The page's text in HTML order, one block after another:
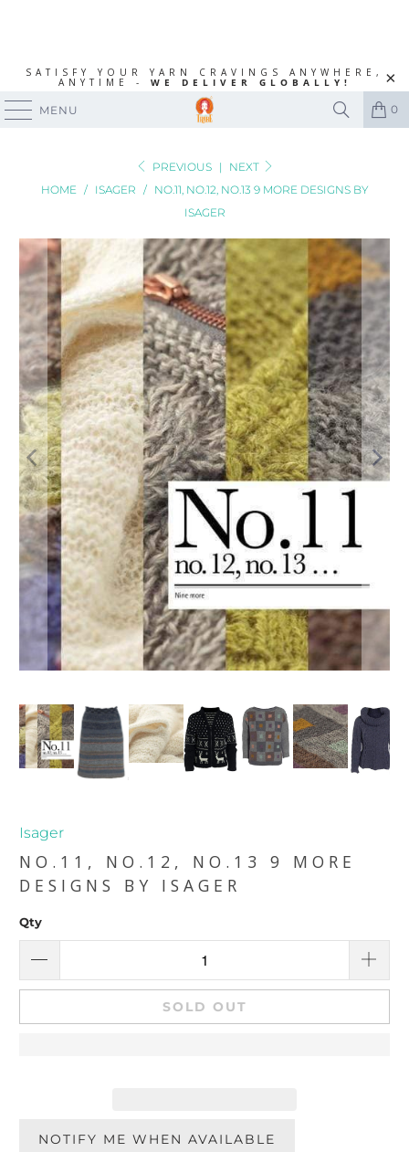
SATISFY YOUR YARN CRAVINGS ANYWHERE,
ANYTIME - WE DELIVER GLOBALLY!
MENU 0
PREVIOUS |
NEXT
HOME / ISAGER /
NO.11, NO.12, NO.13 9 MORE DESIGNS BY
ISAGER
Isager
NO.11, NO.12, NO.13 9 MORE
DESIGNS BY ISAGER
Qty
SOLD OUT
NOTIFY ME WHEN AVAILABLE